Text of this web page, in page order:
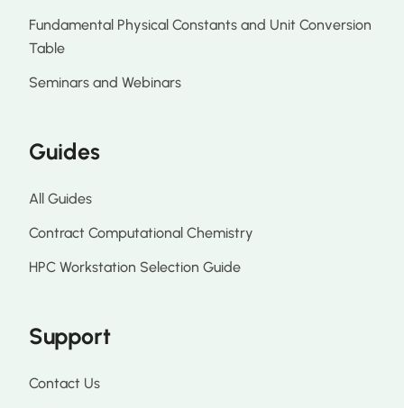
Fundamental Physical Constants and Unit Conversion
Table
Seminars and Webinars
Guides
All Guides
Contract Computational Chemistry
HPC Workstation Selection Guide
Support
Contact Us